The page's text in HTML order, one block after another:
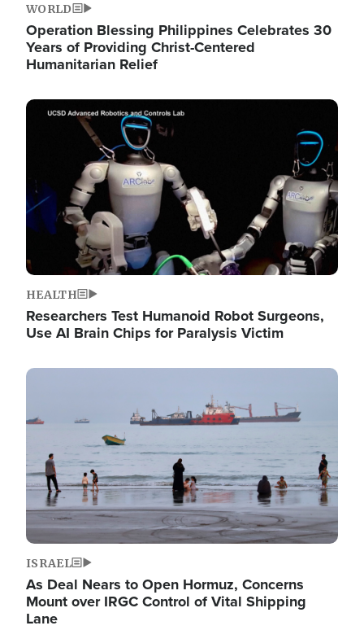
WORLD
Operation Blessing Philippines Celebrates 30
Years of Providing Christ-Centered
Humanitarian Relief
Image
HEALTH
Researchers Test Humanoid Robot Surgeons,
Use AI Brain Chips for Paralysis Victim
Image
ISRAEL
As Deal Nears to Open Hormuz, Concerns
Mount over IRGC Control of Vital Shipping
Lane